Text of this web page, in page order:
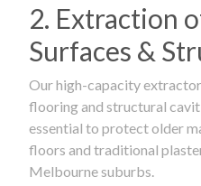
2. Extraction
Surfaces &
Our high-capacity
flooring and structural
essential to protect older
floors and traditional
Melbourne suburbs.